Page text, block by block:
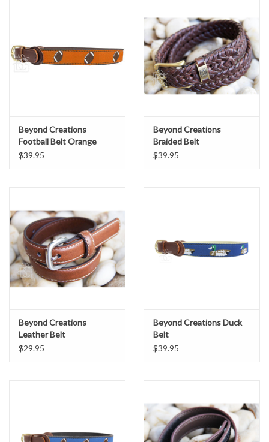
Beyond Creations
Football Belt Orange
$39.95
Beyond Creations
Braided Belt
$39.95
Beyond Creations
Leather Belt
$29.95
Beyond Creations Duck
Belt
$39.95